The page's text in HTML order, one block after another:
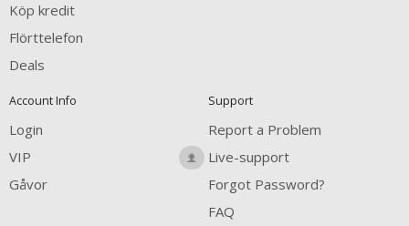
Köp kredit
Flörttelefon
Deals
Account Info
Login
VIP
Gåvor
Support
Report a Problem
Live-support
Forgot Password?
FAQ